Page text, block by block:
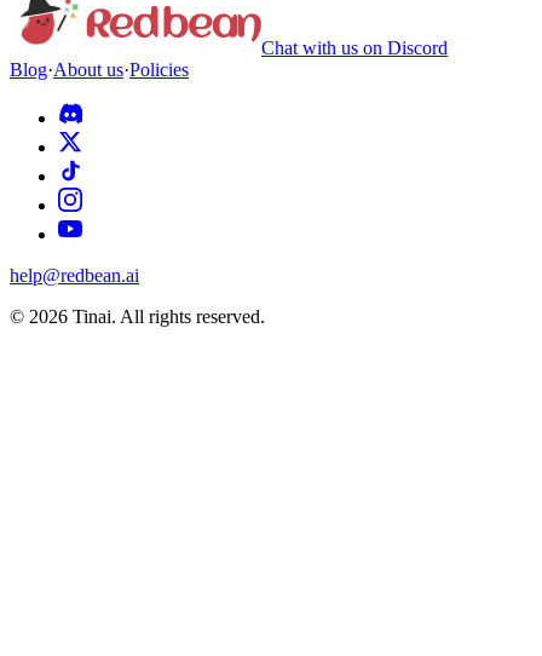
Chat with us on Discord
Blog·About us·Policies
help@redbean.ai
© 2026 Tinai. All rights reserved.